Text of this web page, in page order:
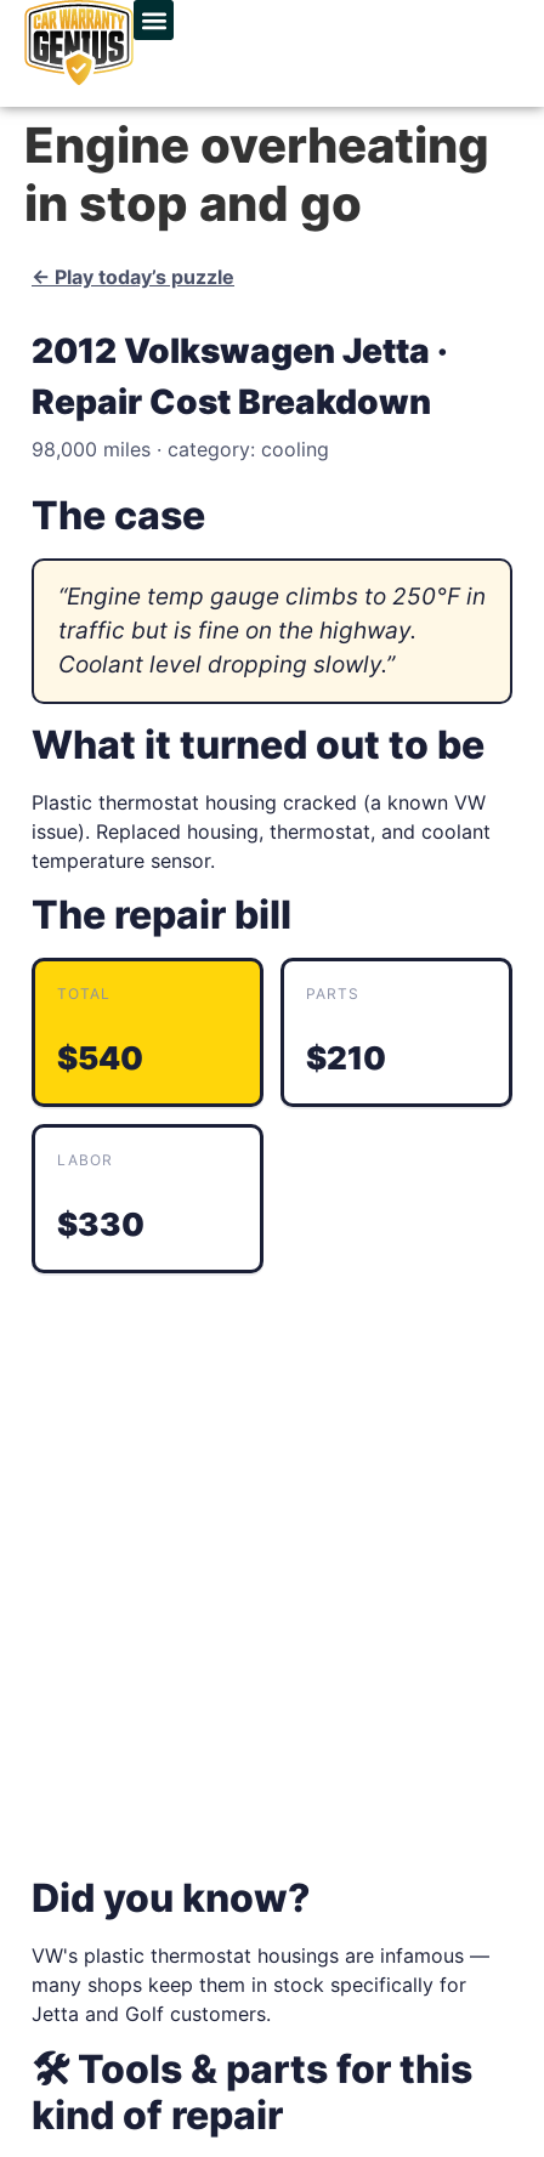
Engine overheating
in stop and go
← Play today’s puzzle
2012 Volkswagen Jetta ·
Repair Cost Breakdown
98,000 miles · category: cooling
The case
“Engine temp gauge climbs to 250°F in
traffic but is fine on the highway.
Coolant level dropping slowly.”
What it turned out to be
Plastic thermostat housing cracked (a known VW
issue). Replaced housing, thermostat, and coolant
temperature sensor.
The repair bill
TOTAL
$540
PARTS
$210
LABOR
$330
Did you know?
VW's plastic thermostat housings are infamous —
many shops keep them in stock specifically for
Jetta and Golf customers.
🛠 Tools & parts for this
kind of repair